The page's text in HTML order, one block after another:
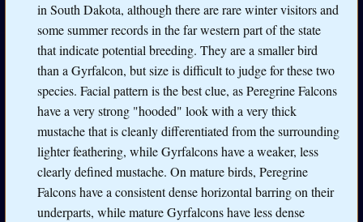
in South Dakota, although there are rare winter visitors and
some summer records in the far western part of the state
that indicate potential breeding. They are a smaller bird
than a Gyrfalcon, but size is difficult to judge for these two
species. Facial pattern is the best clue, as Peregrine Falcons
have a very strong "hooded" look with a very thick
mustache that is cleanly differentiated from the surrounding
lighter feathering, while Gyrfalcons have a weaker, less
clearly defined mustache. On mature birds, Peregrine
Falcons have a consistent dense horizontal barring on their
underparts, while mature Gyrfalcons have less dense